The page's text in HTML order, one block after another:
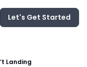
Let's Get Started
Landing